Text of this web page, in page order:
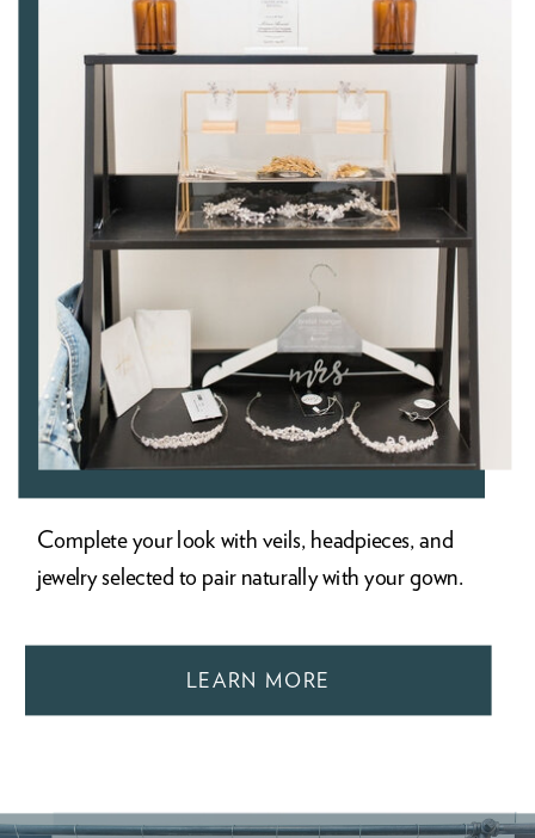
Complete your look with veils, headpieces, and
jewelry selected to pair naturally with your gown.
LEARN MORE